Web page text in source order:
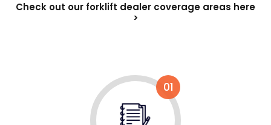
Check out our forklift dealer coverage areas here
>
01